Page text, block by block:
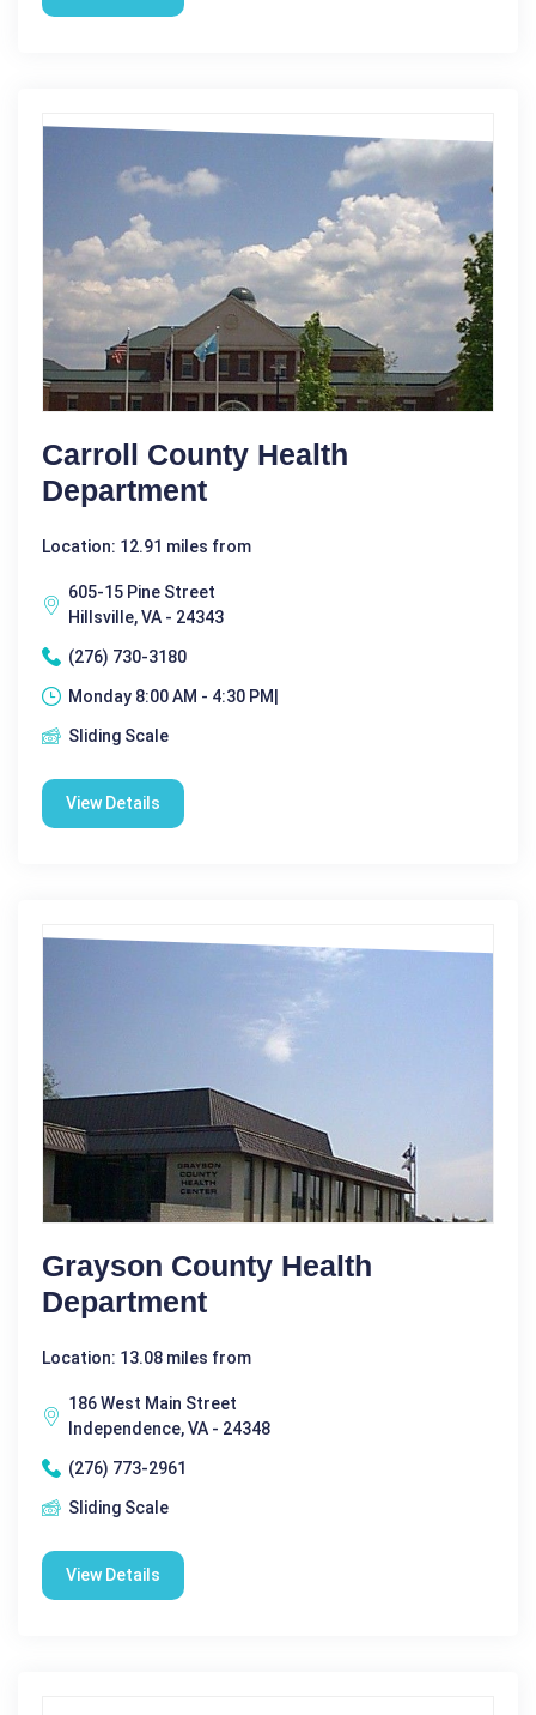
Carroll County Health
Department
Location: 12.91 miles from
605-15 Pine Street
Hillsville, VA - 24343
(276) 730-3180
Monday 8:00 AM - 4:30 PM|
Sliding Scale
View Details
Grayson County Health
Department
Location: 13.08 miles from
186 West Main Street
Independence, VA - 24348
(276) 773-2961
Sliding Scale
View Details